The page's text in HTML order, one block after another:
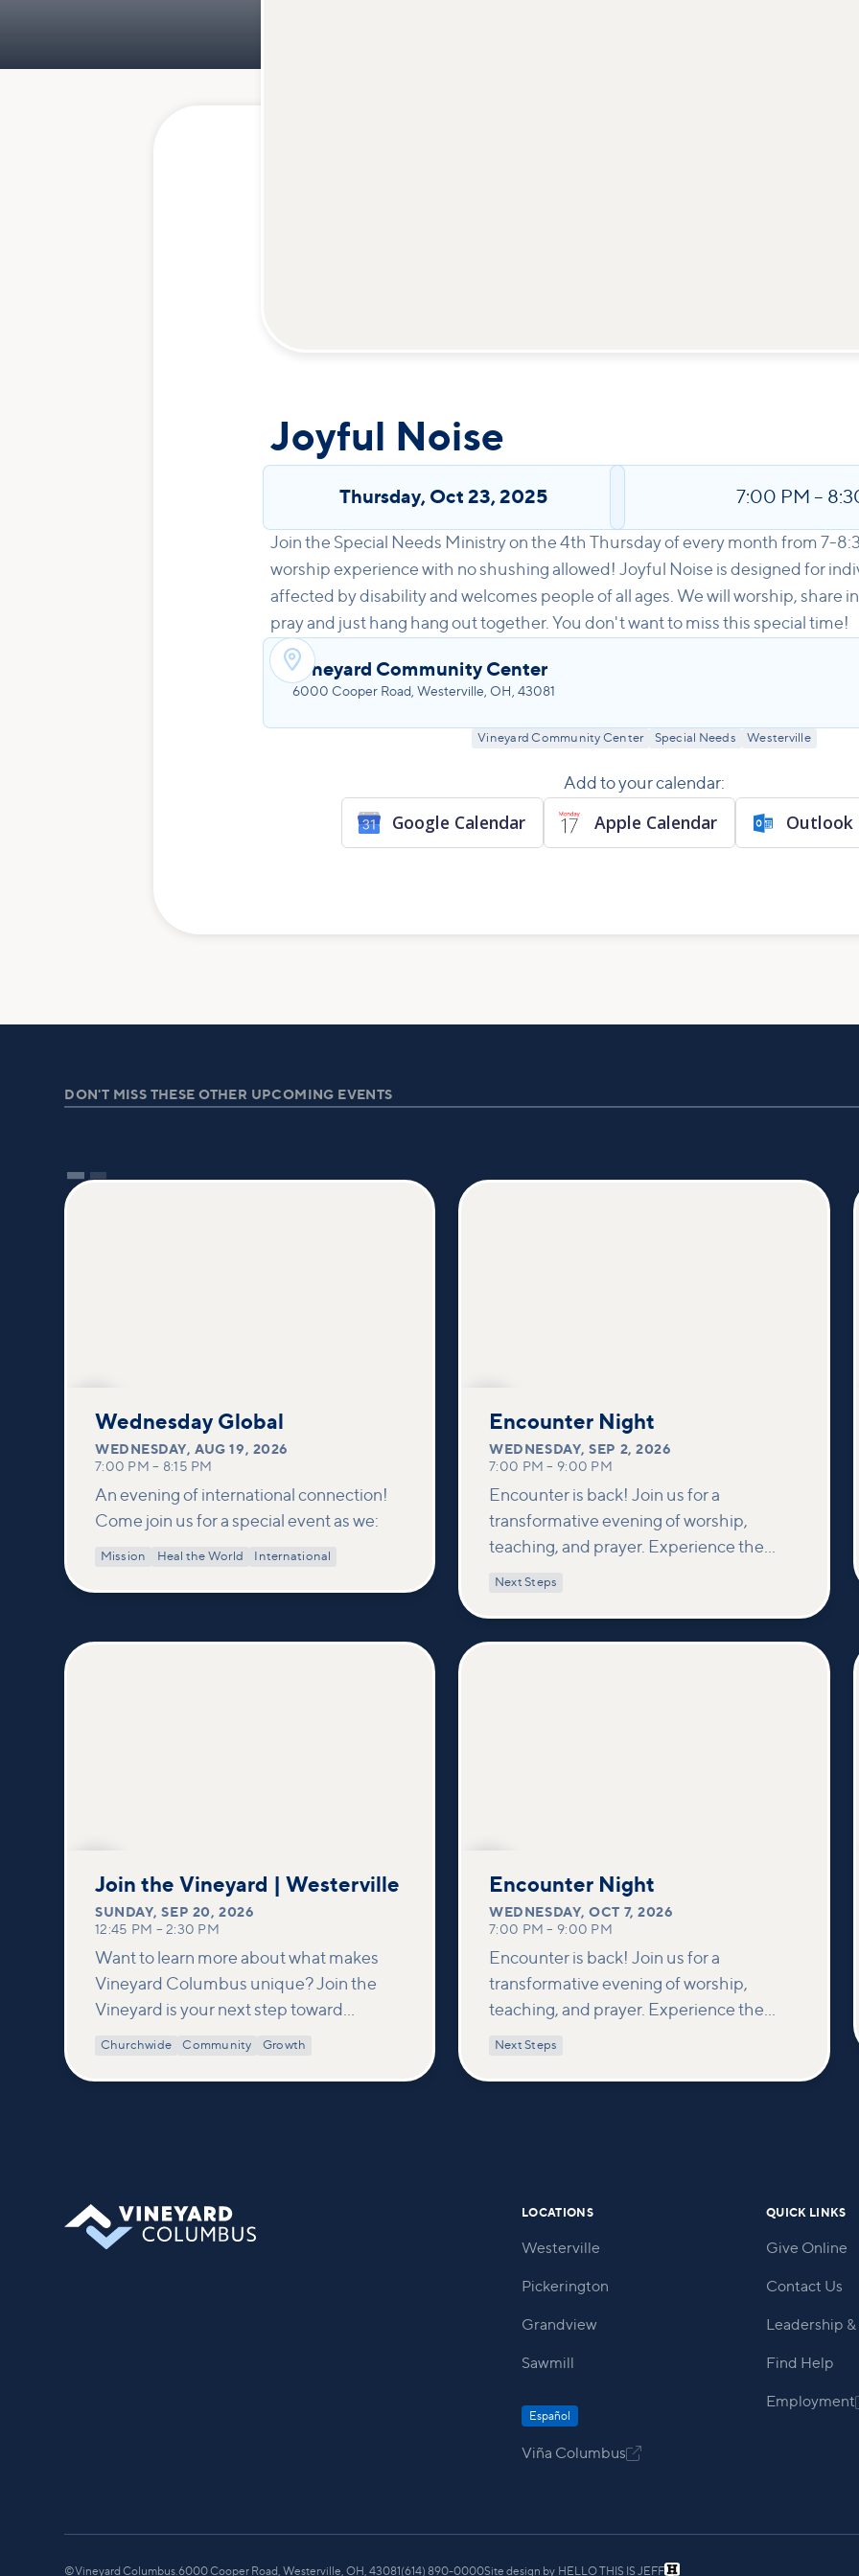
Joyful Noise
Thursday, Oct 23, 2025 7:00 PM –
Join the Special Needs Ministry on the 4th Thursday of every month from 7-
worship experience with no shushing allowed! Joyful Noise is designed for
affected by disability and welcomes people of all ages. We will worship, share
pray and just hang hang out together. You don't want to miss this special time!
Vineyard Community Center
6000 Cooper Road, Westerville, OH, 43081
Vineyard Community Center Special Needs Westerville
Add to your calendar:
Google Calendar Apple Calendar Outlook
DON'T MISS THESE OTHER UPCOMING EVENTS
19
Wednesday Global
WEDNESDAY,AUG 19, 2026
7:00 PM – 8:15 PM
An evening of international connection!
Come join us for a special event as we:
Mission Heal the World International
2Encounter Night
WEDNESDAY,SEP 2, 2026
7:00 PM – 9:00 PM
Encounter is back! Join us for a
transformative evening of worship,
teaching, and prayer. Experience the
power of encountering Jesus and His
Next Steps
20
Join the Vineyard | Westerville
SUNDAY,SEP 20, 2026
12:45 PM –2:30 PM
Want to learn more about what makes
Vineyard Columbus unique? Join the
Vineyard is your next step toward
connection and membership. In this
Churchwide Community Growth
7Encounter Night
WEDNESDAY,OCT 7, 2026
7:00 PM – 9:00 PM
Encounter is back! Join us for a
transformative evening of worship,
teaching, and prayer. Experience the
power of encountering Jesus and His
Next Steps
LOCATIONS
Westerville
Pickerington
Grandview
Sawmill
Español
Viña Columbus
QUICK LINKS
Give Online
Contact Us
Leadership
Find Help
Employment
©Vineyard Columbus.6000 Cooper Road, Westerville, OH, 43081 (614) 890-0000Site design by HELLO THIS IS JEFF